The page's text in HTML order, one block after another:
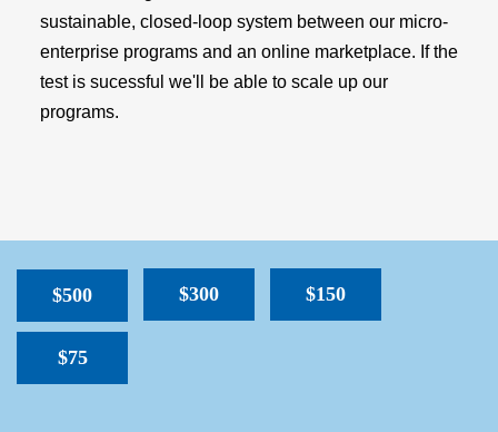
sustainable, closed-loop system between our micro-
enterprise programs and an online marketplace. If the
test is sucessful we'll be able to scale up our
programs.
$500 $300 $150
$75